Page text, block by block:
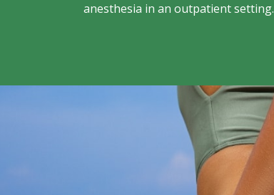
anesthesia in an outpatient setting.